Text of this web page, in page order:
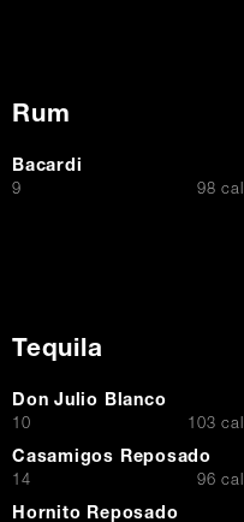
Rum
Bacardi
$
9 98 cal
Tequila
Don Julio Blanco
$10 103 cal
Casamigos Reposado
$14 96 cal
Hornito Reposado